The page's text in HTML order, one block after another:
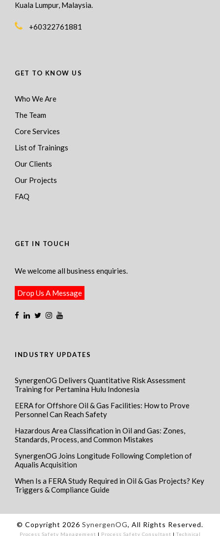
Kuala Lumpur, Malaysia.
+60322761881
GET TO KNOW US
Who We Are
The Team
Core Services
List of Trainings
Our Clients
Our Projects
FAQ
GET IN TOUCH
We welcome all business enquiries.
Drop Us A Message
INDUSTRY UPDATES
SynergenOG Delivers Quantitative Risk Assessment
Training for Pertamina Hulu Indonesia
EERA for Offshore Oil & Gas Facilities: How to Prove
Personnel Can Reach Safety
Hazardous Area Classification in Oil and Gas: Zones,
Standards, Process, and Common Mistakes
SynergenOG Joins Longitude Following Completion of
Aqualis Acquisition
When Is a FERA Study Required in Oil & Gas Projects? Key
Triggers & Compliance Guide
© Copyright 2026 SynergenOG, All Rights Reserved.
Process Safety Management I Process Safety Consultant I Technical